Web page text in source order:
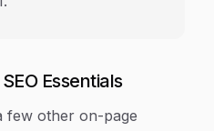
Essentials
few other on-page